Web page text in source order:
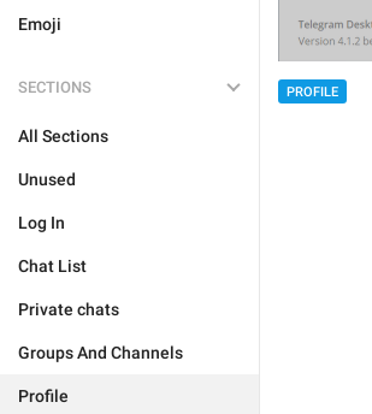
Emoji
SECTIONS
All Sections
Unused
Log In
Chat List
Private chats
Groups And Channels
Profile
PROFILE